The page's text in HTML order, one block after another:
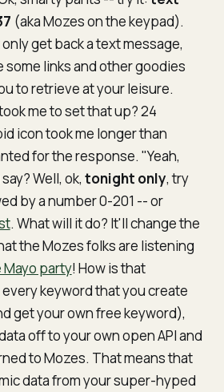
(aka Mozes on the keypad).
get back a text message,
some links and other goodies
to retrieve at your leisure.
me to set that up? 24
icon took me longer than
for the response. "Yeah,
Well, ok, tonight only, try
by a number 0-201 -- or
. What will it do? It'll change the
the Mozes folks are listening
Mayo party! How is that
keyword that you create
get your own free keyword),
off to your own open API and
to Mozes. That means that
data from your super-hyped